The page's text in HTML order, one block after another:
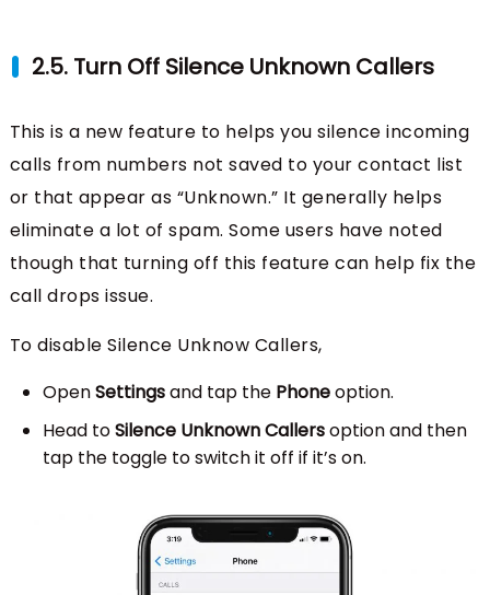
2.5. Turn Off Silence Unknown Callers
This is a new feature to helps you silence incoming
calls from numbers not saved to your contact list
or that appear as “Unknown.” It generally helps
eliminate a lot of spam. Some users have noted
though that turning off this feature can help fix the
call drops issue.
To disable Silence Unknow Callers,
OpenSettingsand tap the Phoneoption.
Head toSilence Unknown Callersoption and then
tap the toggle to switch it off if it’s on.